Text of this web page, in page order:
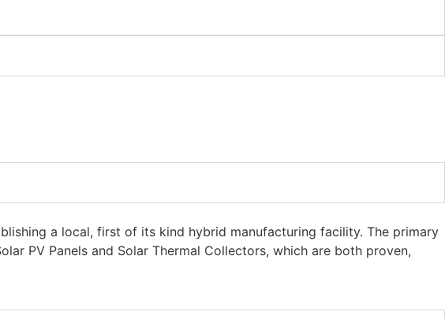
a local, first of its kind hybrid manufacturing facility. The primary
PV Panels and Solar Thermal Collectors, which are both proven,